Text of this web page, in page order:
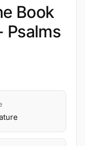
Book
Psalms